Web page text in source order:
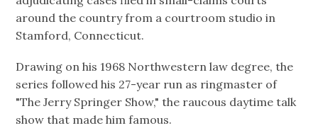
around the country from a courtroom studio in
Stamford, Connecticut.
Drawing on his 1968 Northwestern law degree, the
series followed his 27-year run as ringmaster of
"The Jerry Springer Show," the raucous daytime talk
show that made him famous.